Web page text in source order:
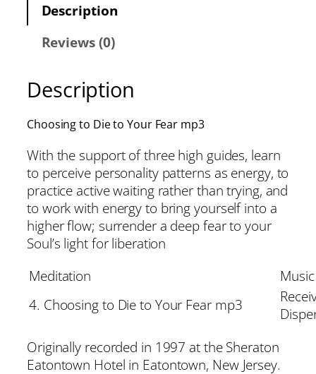
Description
Reviews (0)
Description
Choosing to Die to Your Fear mp3
With the support of three high guides, learn
to perceive personality patterns as energy, to
practice active waiting rather than trying, and
to work with energy to bring yourself into a
higher flow; surrender a deep fear to your
Soul’s light for liberation
Meditation
Music
4. Choosing to Die to Your Fear mp3
Originally recorded in 1997 at the Sheraton
Eatontown Hotel in Eatontown, New Jersey.